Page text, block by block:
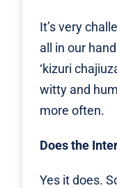
It’s very
all in our
‘kizuri
witty and
more often.
Does the
Yes it does.